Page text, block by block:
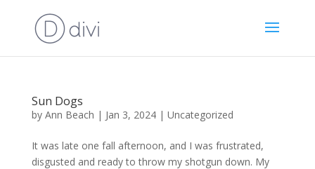
Sun Dogs
by Ann Beach | Jan 3, 2024| Uncategorized
It was late one fall afternoon, and I was frustrated,
disgusted and ready to throw my shotgun down. My